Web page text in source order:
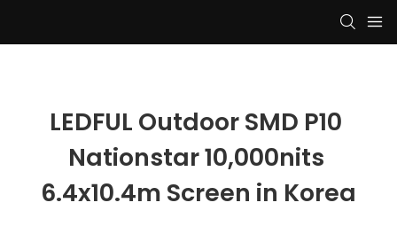
LEDFUL Outdoor SMD P10
Nationstar 10,000nits
6.4x10.4m Screen in Korea